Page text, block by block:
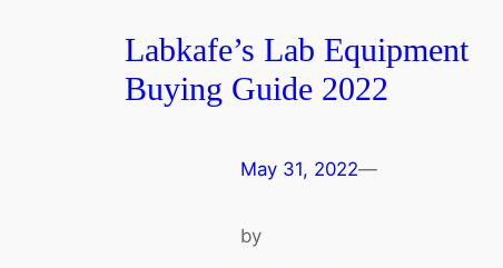
Labkafe’s Lab Equipment
Buying Guide 2022
May 31, 2022—
by